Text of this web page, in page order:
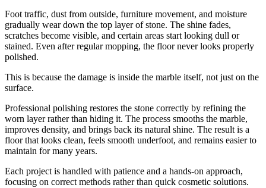
Foot traffic, dust from outside, furniture movement, and moisture
gradually wear down the top layer of stone. The shine fades,
scratches become visible, and certain areas start looking dull or
stained. Even after regular mopping, the floor never looks properly
polished.
This is because the damage is inside the marble itself, not just on the
surface.
Professional polishing restores the stone correctly by refining the
worn layer rather than hiding it. The process smooths the marble,
improves density, and brings back its natural shine. The result is a
floor that looks clean, feels smooth underfoot, and remains easier to
maintain for many years.
Each project is handled with patience and a hands-on approach,
focusing on correct methods rather than quick cosmetic solutions.